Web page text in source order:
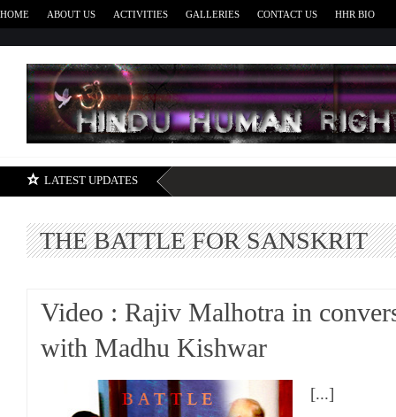
HOME ABOUT US ACTIVITIES GALLERIES CONTACT US HHR BIO
LATEST UPDATES
THE BATTLE FOR SANSKRIT
Video : Rajiv Malhotra in
with Madhu Kishwar
[...]